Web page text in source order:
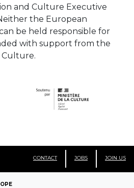
be held responsible for
with support from the
Culture.
LEGAL INFORMATION